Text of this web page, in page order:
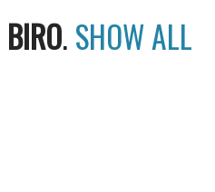
BIRO. SHOW ALL